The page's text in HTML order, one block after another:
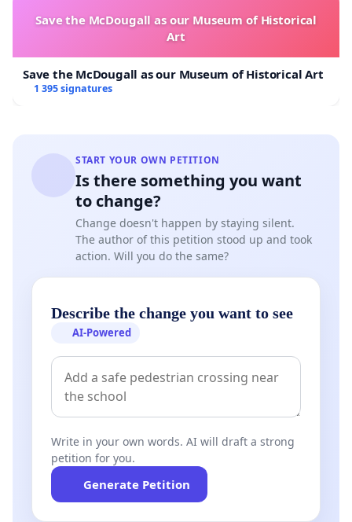
Save the McDougall as our Museum of Historical
Art
Save the McDougall as our Museum of Historical Art
1 395 signatures
START YOUR OWN PETITION
Is there something you want
to change?
Change doesn't happen by staying silent.
The author of this petition stood up and took
action. Will you do the same?
Describe the change you want to see
AI-Powered
Write in your own words. AI will draft a strong
petition for you.
Generate Petition